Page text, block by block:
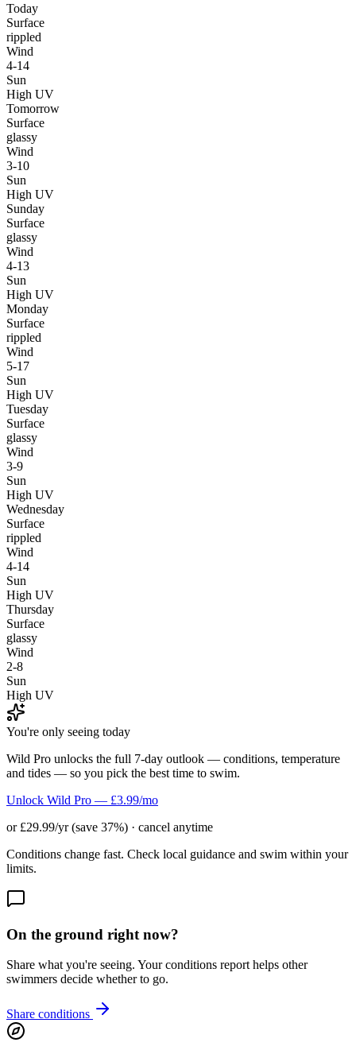
Today
Surface
rippled
Wind
4-14
Sun
High UV
Tomorrow
Surface
glassy
Wind
3-10
Sun
High UV
Sunday
Surface
glassy
Wind
4-13
Sun
High UV
Monday
Surface
rippled
Wind
5-17
Sun
High UV
Tuesday
Surface
glassy
Wind
3-9
Sun
High UV
Wednesday
Surface
rippled
Wind
4-14
Sun
High UV
Thursday
Surface
glassy
Wind
2-8
Sun
High UV
You're only seeing today
Wild Pro unlocks the full 7-day outlook — conditions, temperature
and tides — so you pick the best time to swim.
Unlock Wild Pro — £3.99/mo
or £29.99/yr (save 37%) · cancel anytime
Conditions change fast. Check local guidance and swim within your
limits.
On the ground right now?
Share what you're seeing. Your conditions report helps other
swimmers decide whether to go.
Share conditions